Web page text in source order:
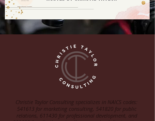
Christie Taylor Consulting specializes in NAICS codes:
541613 for marketing consulting, 541820 for public
relations, 611430 for professional development, and